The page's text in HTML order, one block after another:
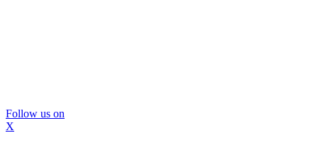
Follow us on
X